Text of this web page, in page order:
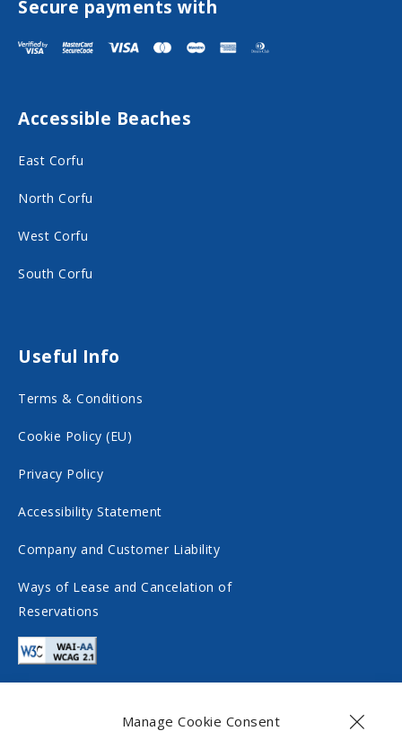
Manage Cookie Consent
s
i
a
c
b
o
o
n
o
c
i
l
m
e
d
i
a
s
i
n
s
a
g
r
o
s
o
c
a
l
m
e
d
i
Secure payments with
Accessible Beaches
East Corfu
North Corfu
West Corfu
South Corfu
Useful Info
Terms & Conditions
Cookie Policy (EU)
Privacy Policy
Accessibility Statement
Company and Customer Liability
Ways of Lease and Cancelation of
Reservations